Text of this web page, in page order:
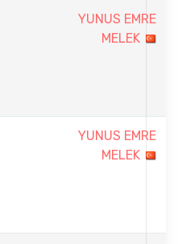
YUNUS EMRE
MELEK
YUNUS EMRE
MELEK